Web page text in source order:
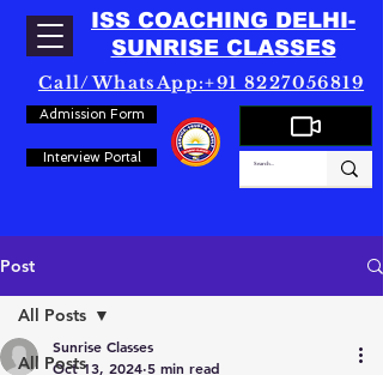
ISS COACHING DELHI-
SUNRISE CLASSES
Call/WhatsApp:+91 8227056819
Admission Form
Interview Portal
Post
All Posts
All Posts
Sunrise Classes
Oct 13, 2024 5 min read